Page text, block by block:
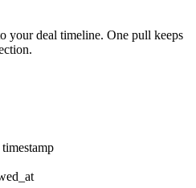
your deal timeline. One pull keeps